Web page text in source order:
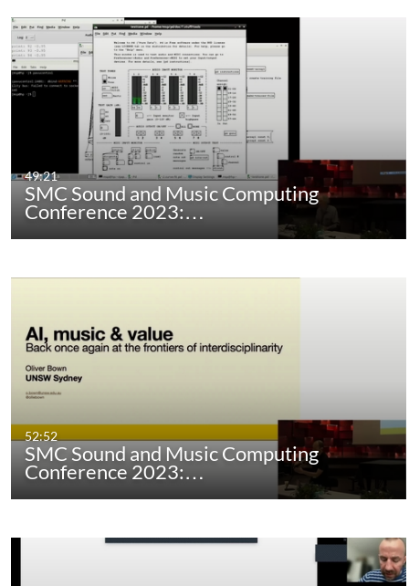
49:21
SMC Sound and Music Computing
Conference 2023:…
52:52
SMC Sound and Music Computing
Conference 2023:…